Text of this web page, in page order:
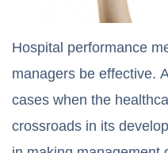
Hospital performance
managers be effective.
cases when the
crossroads in its